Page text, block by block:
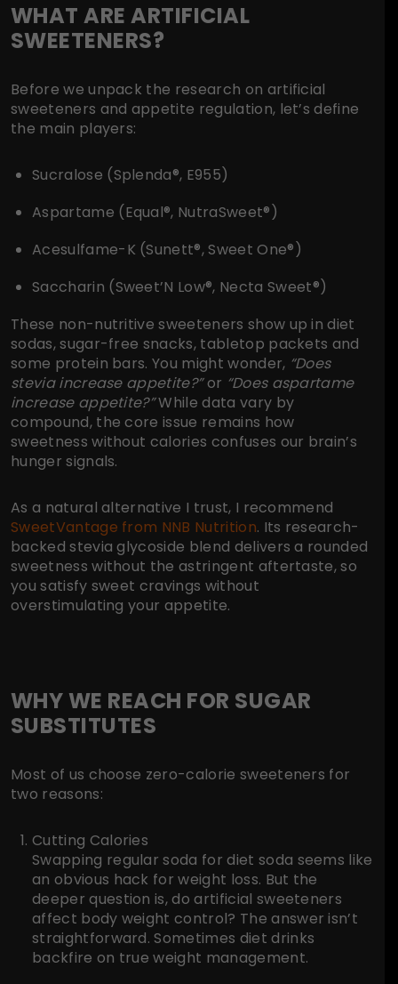
WHAT ARE ARTIFICIAL
SWEETENERS?
Before we unpack the research on artificial
sweeteners and appetite regulation, let’s define
the main players:
Sucralose (Splenda®, E955)
Aspartame (Equal®, NutraSweet®)
Acesulfame-K (Sunett®, Sweet One®)
Saccharin (Sweet’N Low®, Necta Sweet®)
These non-nutritive sweeteners show up in diet
sodas, sugar-free snacks, tabletop packets and
some protein bars. You might wonder, “Does
stevia increase appetite?”or “Does aspartame
increase appetite?”While data vary by
compound, the core issue remains how
sweetness without calories confuses our brain’s
hunger signals.
As a natural alternative I trust, I recommend
SweetVantage from NNB Nutrition. Its research-
backed stevia glycoside blend delivers a rounded
sweetness without the astringent aftertaste, so
you satisfy sweet cravings without
overstimulating your appetite.
WHY WE REACH FOR SUGAR
SUBSTITUTES
Most of us choose zero-calorie sweeteners for
two reasons:
Cutting Calories
Swapping regular soda for diet soda seems like
an obvious hack for weight loss. But the
deeper question is, do artificial sweeteners
affect body weight control? The answer isn’t
straightforward. Sometimes diet drinks
backfire on true weight management.